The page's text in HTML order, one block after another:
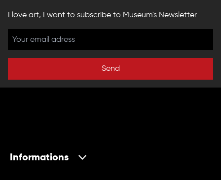
I love art, I want to subscribe to Museum's Newsletter
Send
Informations